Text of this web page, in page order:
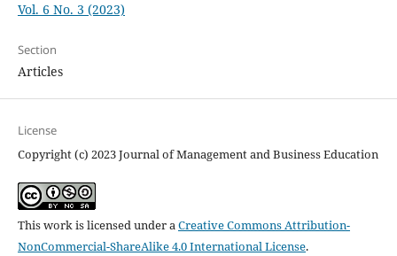
Vol. 6 No. 3 (2023)
Section
Articles
License
Copyright (c) 2023 Journal of Management and Business Education
This work is licensed under aCreative Commons Attribution-
NonCommercial-ShareAlike 4.0 International License.